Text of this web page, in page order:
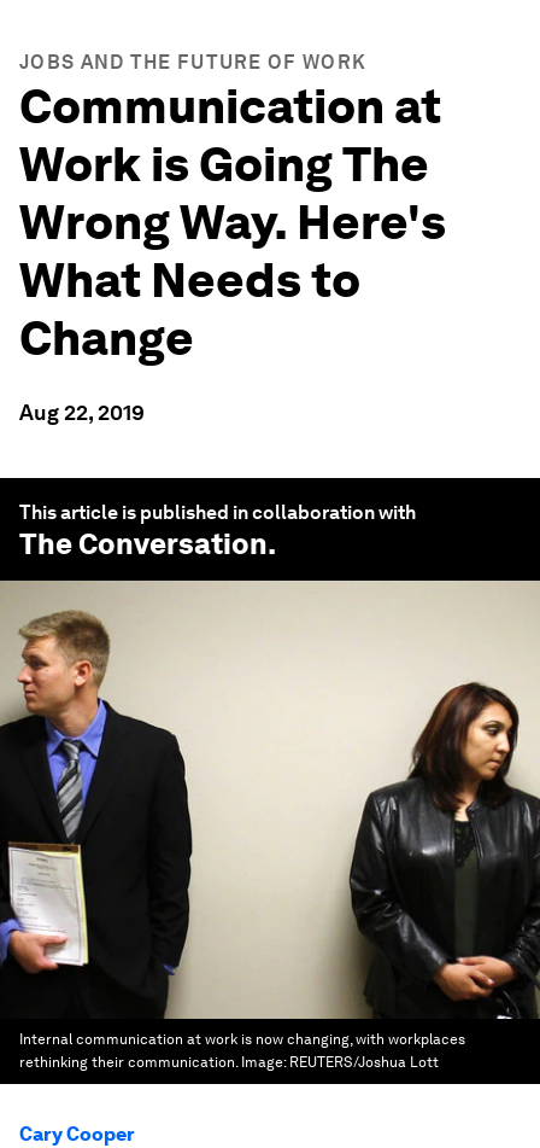
JOBS AND THE FUTURE OF WORK
Communication at
Work is Going The
Wrong Way. Here's
What Needs to
Change
Aug 22, 2019
This article is published in collaboration with
The Conversation.
Internal communication at work is now changing, with workplaces
rethinking their communication. Image: REUTERS/Joshua Lott
Cary Cooper